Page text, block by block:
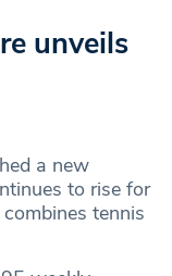
unveils
a new
to rise for
tennis